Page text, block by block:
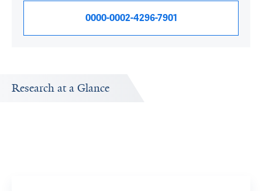
0000-0002-4296-7901
Research at a Glance